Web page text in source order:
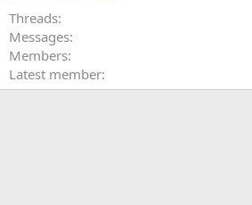
Threads
Messages
Members
Latest member